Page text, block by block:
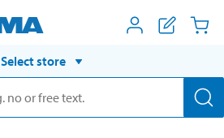
Select store